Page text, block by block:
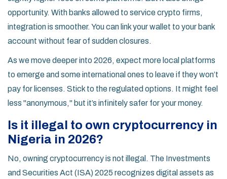
opportunity. With banks allowed to service crypto firms,
integration is smoother. You can link your wallet to your bank
account without fear of sudden closures.
As we move deeper into 2026, expect more local platforms
to emerge and some international ones to leave if they won’t
pay for licenses. Stick to the regulated options. It might feel
less "anonymous," but it’s infinitely safer for your money.
Is it illegal to own cryptocurrency in
Nigeria in 2026?
No, owning cryptocurrency is not illegal. The Investments
and Securities Act (ISA) 2025 recognizes digital assets as